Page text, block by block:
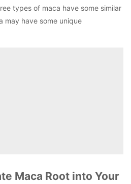
types of maca have some similar
may have some unique
Maca Root into Your